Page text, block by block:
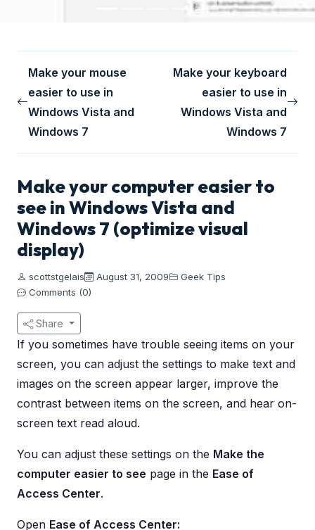
Make your mouse
easier to use in
Windows Vista and
Windows 7
Make your keyboard
easier to use in
Windows Vista and
Windows 7
Make your computer easier to
see in Windows Vista and
Windows 7 (optimize visual
display)
scottstgelais August 31, 2009
Geek Tips
Comments (0)
Share
If you sometimes have trouble seeing items on your
screen, you can adjust the settings to make text and
images on the screen appear larger, improve the
contrast between items on the screen, and hear on-
screen text read aloud.
You can adjust these settings on the Make the
computer easier to see page in the Ease of
Access Center.
Open Ease of Access Center: